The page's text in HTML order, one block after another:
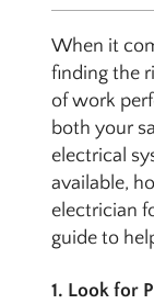
When it
finding the
of work
both your
electrical
available,
electrician
guide to
1. Look for